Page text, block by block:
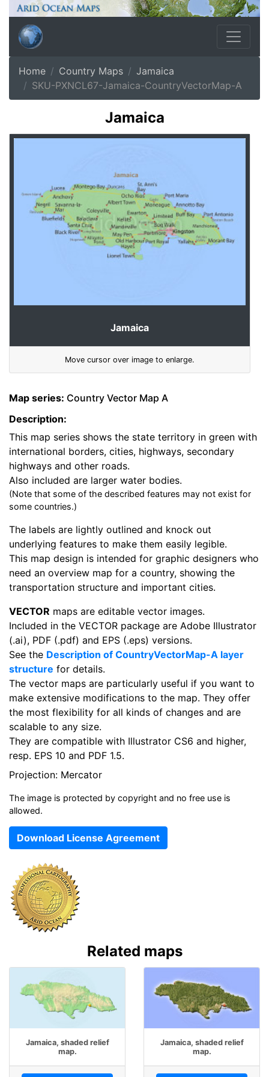
Home Country Maps
Jamaica
SKU-PXNCL67-Jamaica-CountryVectorMap-A
Jamaica
Jamaica
Move cursor over image to enlarge.
Map series: Country Vector Map A
Description:
This map series shows the state territory in green with
international borders, cities, highways, secondary
highways and other roads.
Also included are larger water bodies.
(Note that some of the described features may not exist for
some countries.)
The labels are lightly outlined and knock out
underlying features to make them easily legible.
This map design is intended for graphic designers who
need an overview map for a country, showing the
transportation structure and important cities.
VECTOR maps are editable vector images.
Included in the VECTOR package are Adobe Illustrator
(.ai), PDF (.pdf) and EPS (.eps) versions.
See the Description of CountryVectorMap-A layer
structure for details.
The vector maps are particularly useful if you want to
make extensive modifications to the map. They offer
the most flexibility for all kinds of changes and are
scalable to any size.
They are compatible with Illustrator CS6 and higher,
resp. EPS 10 and PDF 1.5.
Projection: Mercator
The image is protected by copyright and no free use is
allowed.
Download License Agreement
Related maps
Jamaica, shaded relief
map.
Jamaica, shaded relief
map.